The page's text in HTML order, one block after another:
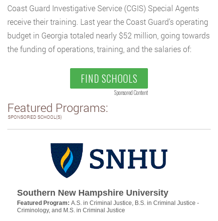
Coast Guard Investigative Service (CGIS) Special Agents
receive their training. Last year the Coast Guard’s operating
budget in Georgia totaled nearly $52 million, going towards
the funding of operations, training, and the salaries of:
FIND SCHOOLS
Sponsored Content
Featured Programs:
SPONSORED SCHOOL(S)
Southern New Hampshire University
Featured Program: A.S. in Criminal Justice, B.S. in Criminal Justice -
Criminology, and M.S. in Criminal Justice